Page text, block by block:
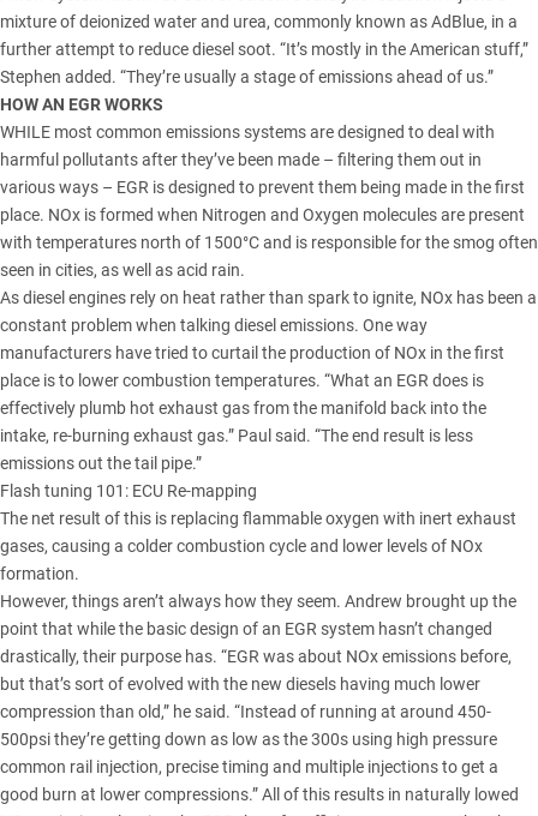
mixture of deionized water and urea, commonly known as AdBlue, in a
further attempt to reduce diesel soot. “It’s mostly in the American stuff,”
Stephen added. “They’re usually a stage of emissions ahead of us.”
HOW AN EGR WORKS
WHILE most common emissions systems are designed to deal with
harmful pollutants after they’ve been made – filtering them out in
various ways – EGR is designed to prevent them being made in the first
place. NOx is formed when Nitrogen and Oxygen molecules are present
with temperatures north of 1500°C and is responsible for the smog often
seen in cities, as well as acid rain.
As diesel engines rely on heat rather than spark to ignite, NOx has been a
constant problem when talking diesel emissions. One way
manufacturers have tried to curtail the production of NOx in the first
place is to lower combustion temperatures. “What an EGR does is
effectively plumb hot exhaust gas from the manifold back into the
intake, re-burning exhaust gas.” Paul said. “The end result is less
emissions out the tail pipe.”
Flash tuning 101: ECU Re-mapping
The net result of this is replacing flammable oxygen with inert exhaust
gases, causing a colder combustion cycle and lower levels of NOx
formation.
However, things aren’t always how they seem. Andrew brought up the
point that while the basic design of an EGR system hasn’t changed
drastically, their purpose has. “EGR was about NOx emissions before,
but that’s sort of evolved with the new diesels having much lower
compression than old,” he said. “Instead of running at around 450-
500psi they’re getting down as low as the 300s using high pressure
common rail injection, precise timing and multiple injections to get a
good burn at lower compressions.” All of this results in naturally lowed